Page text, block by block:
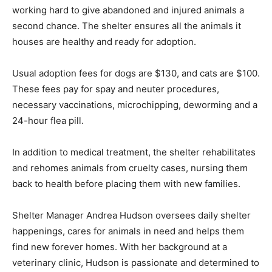
working hard to give abandoned and injured animals a
second chance. The shelter ensures all the animals it
houses are healthy and ready for adoption.
Usual adoption fees for dogs are $130, and cats are $100.
These fees pay for spay and neuter procedures,
necessary vaccinations, microchipping, deworming and a
24-hour flea pill.
In addition to medical treatment, the shelter rehabilitates
and rehomes animals from cruelty cases, nursing them
back to health before placing them with new families.
Shelter Manager Andrea Hudson oversees daily shelter
happenings, cares for animals in need and helps them
find new forever homes. With her background at a
veterinary clinic, Hudson is passionate and determined to